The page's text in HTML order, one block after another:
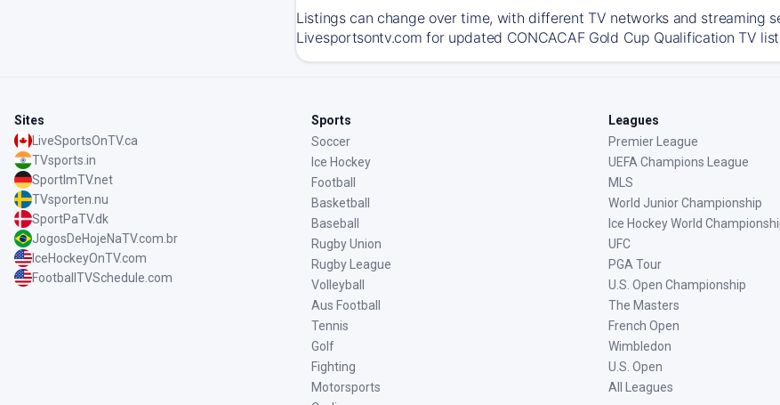
Listings can change over time, with different TV networks and streaming
Livesportsontv.com for updated CONCACAF Gold Cup Qualification TV
Sites
LiveSportsOnTV.ca
TVsports.in
SportImTV.net
TVsporten.nu
SportPaTV.dk
JogosDeHojeNaTV.com.br
IceHockeyOnTV.com
FootballTVSchedule.com
Sports
Soccer
Ice Hockey
Football
Basketball
Baseball
Rugby Union
Rugby League
Volleyball
Aus Football
Tennis
Golf
Fighting
Motorsports
Leagues
Premier League
UEFA Champions League
MLS
World Junior Championship
Ice Hockey World
UFC
PGA Tour
U.S. Open Championship
The Masters
French Open
Wimbledon
U.S. Open
All Leagues